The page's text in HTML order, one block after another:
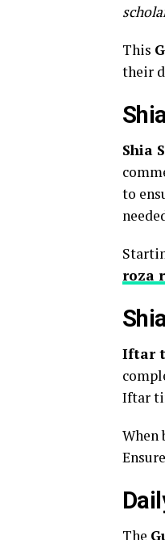
This
their
Shia
to
roza
Iftar
Iftar
When
The